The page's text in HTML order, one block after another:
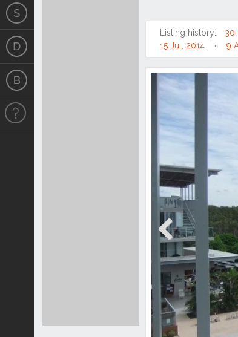
Listing history: 30
15 Jul, 2014
9
Previous